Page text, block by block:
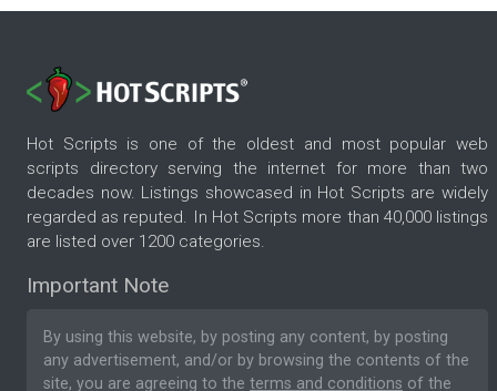
Hot Scripts is one of the oldest and most popular web
scripts directory serving the internet for more than two
decades now. Listings showcased in Hot Scripts are widely
regarded as reputed. In Hot Scripts more than 40,000 listings
are listed over 1200 categories.
Important Note
By using this website, by posting any content, by posting
any advertisement, and/or by browsing the contents of the
site, you are agreeing to the terms and conditions of the